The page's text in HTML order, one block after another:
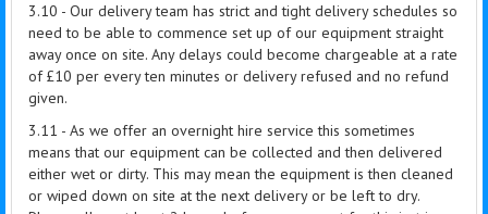
3.10 - Our delivery team has strict and tight delivery schedules so
need to be able to commence set up of our equipment straight
away once on site. Any delays could become chargeable at a rate
of £10 per every ten minutes or delivery refused and no refund
given.
3.11 - As we offer an overnight hire service this sometimes
means that our equipment can be collected and then delivered
either wet or dirty. This may mean the equipment is then cleaned
or wiped down on site at the next delivery or be left to dry.